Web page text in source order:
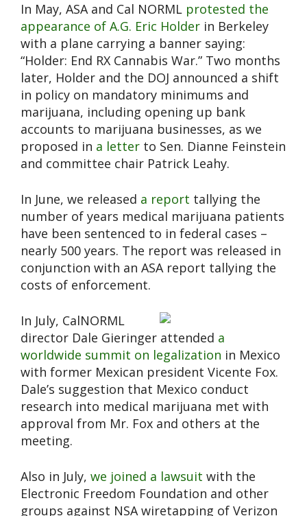
In May, ASA and Cal NORML protested the
appearance of A.G. Eric Holder in Berkeley
with a plane carrying a banner saying:
“Holder: End RX Cannabis War.” Two months
later, Holder and the DOJ announced a shift
in policy on mandatory minimums and
marijuana, including opening up bank
accounts to marijuana businesses, as we
proposed in a letter to Sen. Dianne Feinstein
and committee chair Patrick Leahy.
In June, we released a report tallying the
number of years medical marijuana patients
have been sentenced to in federal cases –
nearly 500 years. The report was released in
conjunction with an ASA report tallying the
costs of enforcement.
In July, CalNORML
director Dale Gieringer attended a
worldwide summit on legalization in Mexico
with former Mexican president Vicente Fox.
Dale’s suggestion that Mexico conduct
research into medical marijuana met with
approval from Mr. Fox and others at the
meeting.
Also in July, we joined a lawsuit with the
Electronic Freedom Foundation and other
groups against NSA wiretapping of Verizon